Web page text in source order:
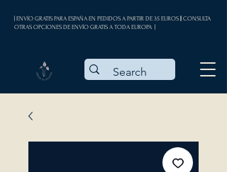
| ENVÍO GRATIS PARA ESPAÑA EN PEDIDOS A PARTIR DE 35 EUROS || CONSULTA
OTRAS OPCIONES DE ENVÍO GRATIS A TODA EUROPA |